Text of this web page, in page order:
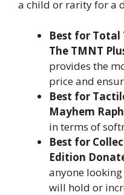
a child or rarity for a
Best for Total
The TMNT
provides the
price and
Best for
Mayhem
in terms of
Best for
Edition
anyone
will hold or